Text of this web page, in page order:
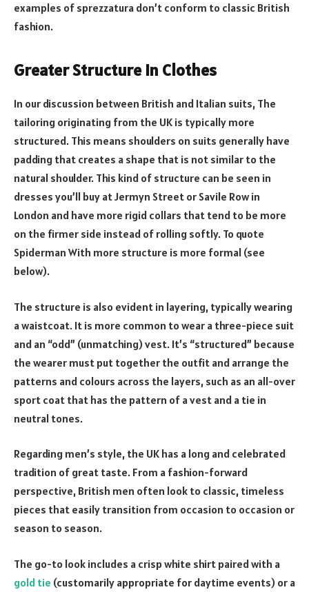
examples of sprezzatura don’t conform to classic British
fashion.
Greater Structure in Clothes
In our discussion between British and Italian suits, The
tailoring originating from the UK is typically more
structured. This means shoulders on suits generally have
padding that creates a shape that is not similar to the
natural shoulder. This kind of structure can be seen in
dresses you’ll buy at Jermyn Street or Savile Row in
London and have more rigid collars that tend to be more
on the firmer side instead of rolling softly. To quote
Spiderman With more structure is more formal (see
below).
The structure is also evident in layering, typically wearing
a waistcoat. It is more common to wear a three-piece suit
and an “odd” (unmatching) vest. It’s “structured” because
the wearer must put together the outfit and arrange the
patterns and colours across the layers, such as an all-over
sport coat that has the pattern of a vest and a tie in
neutral tones.
Regarding men’s style, the UK has a long and celebrated
tradition of great taste. From a fashion-forward
perspective, British men often look to classic, timeless
pieces that easily transition from occasion to occasion or
season to season.
The go-to look includes a crisp white shirt paired with a
gold tie (customarily appropriate for daytime events) or a